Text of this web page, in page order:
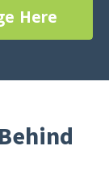
Here